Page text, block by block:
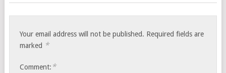
Your email address will not be published. Required fields are
marked *
Comment: *